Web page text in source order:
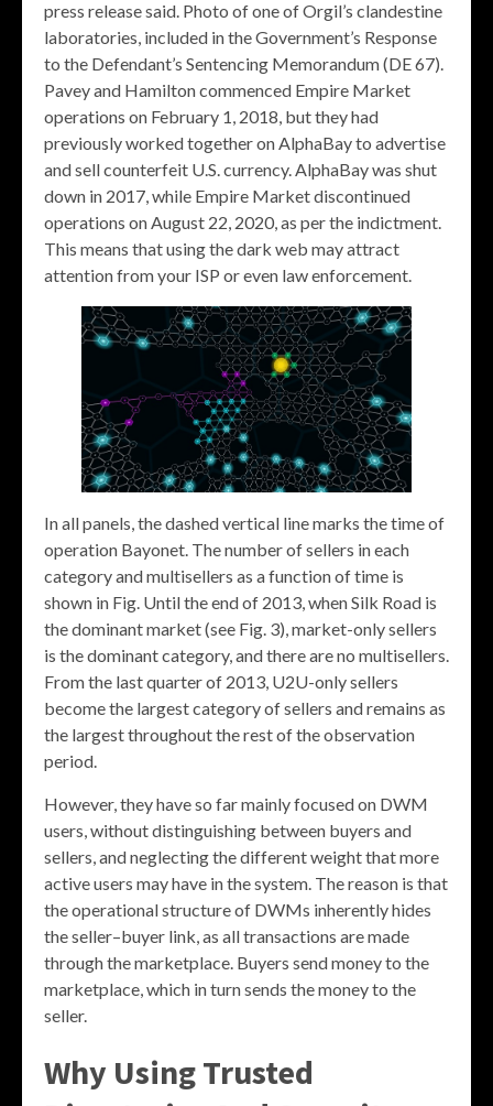
press release said. Photo of one of Orgil’s clandestine
laboratories, included in the Government’s Response
to the Defendant’s Sentencing Memorandum (DE 67).
Pavey and Hamilton commenced Empire Market
operations on February 1, 2018, but they had
previously worked together on AlphaBay to advertise
and sell counterfeit U.S. currency. AlphaBay was shut
down in 2017, while Empire Market discontinued
operations on August 22, 2020, as per the indictment.
This means that using the dark web may attract
attention from your ISP or even law enforcement.
In all panels, the dashed vertical line marks the time of
operation Bayonet. The number of sellers in each
category and multisellers as a function of time is
shown in Fig. Until the end of 2013, when Silk Road is
the dominant market (see Fig. 3), market-only sellers
is the dominant category, and there are no multisellers.
From the last quarter of 2013, U2U-only sellers
become the largest category of sellers and remains as
the largest throughout the rest of the observation
period.
However, they have so far mainly focused on DWM
users, without distinguishing between buyers and
sellers, and neglecting the different weight that more
active users may have in the system. The reason is that
the operational structure of DWMs inherently hides
the seller–buyer link, as all transactions are made
through the marketplace. Buyers send money to the
marketplace, which in turn sends the money to the
seller.
Why Using Trusted